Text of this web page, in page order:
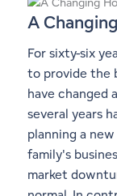
A
For sixty-six
to provide the
have changed
several years
planning a
family's
market